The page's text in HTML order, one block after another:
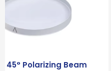
45° Polarizing Beam